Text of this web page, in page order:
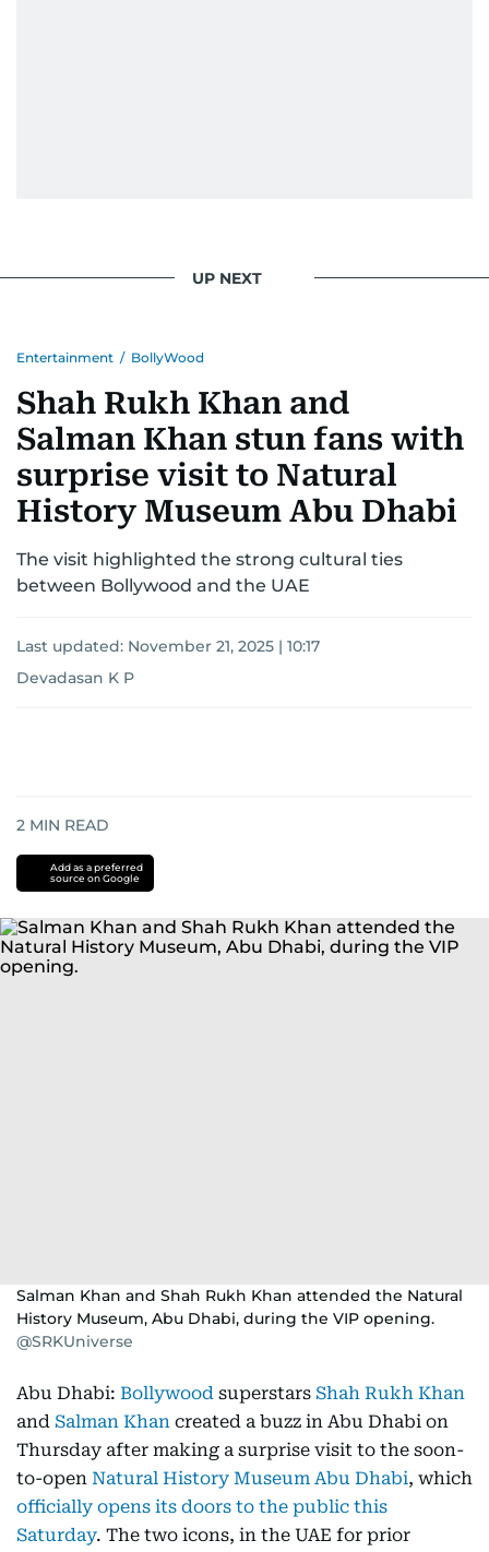
UP NEXT
Entertainment / BollyWood
Shah Rukh Khan and
Salman Khan stun fans with
surprise visit to Natural
History Museum Abu Dhabi
The visit highlighted the strong cultural ties
between Bollywood and the UAE
Last updated: November 21, 2025 | 10:17
Devadasan K P
2 MIN READ
Add as a preferred
source on Google
Salman Khan and Shah Rukh Khan attended the Natural
History Museum, Abu Dhabi, during the VIP opening.
@SRKUniverse
Abu Dhabi: Bollywood superstars Shah Rukh Khan
and Salman Khan created a buzz in Abu Dhabi on
Thursday after making a surprise visit to the soon-
to-open Natural History Museum Abu Dhabi, which
officially opens its doors to the public this
Saturday. The two icons, in the UAE for prior